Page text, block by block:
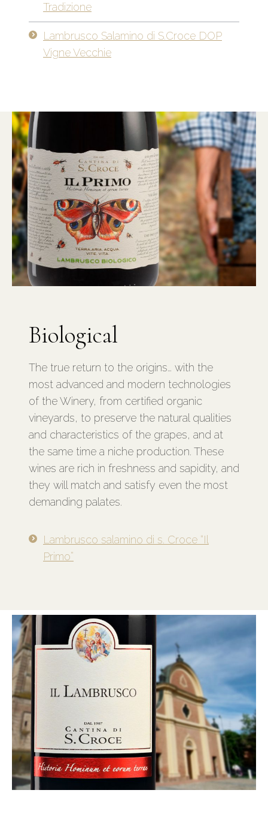
Tradizione
Lambrusco Salamino di S.Croce DOP
Vigne Vecchie
Biological
The true return to the origins… with the
most advanced and modern technologies
of the Winery, from certified organic
vineyards, to preserve the natural qualities
and characteristics of the grapes, and at
the same time a niche production. These
wines are rich in freshness and sapidity, and
they will match and satisfy even the most
demanding palates.
Lambrusco salamino di s. Croce “Il
Primo”